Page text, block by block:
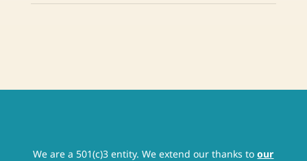
We are a 501(c)3 entity. We extend our thanks toour